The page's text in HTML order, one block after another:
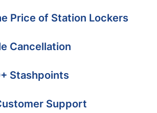
Price of Station Lockers
Cancellation
Stashpoints
Support